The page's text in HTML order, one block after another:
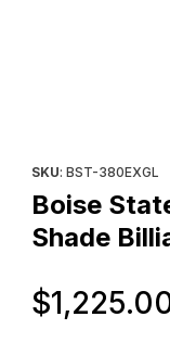
SKU: BST-380EXGL
Boise
Shade